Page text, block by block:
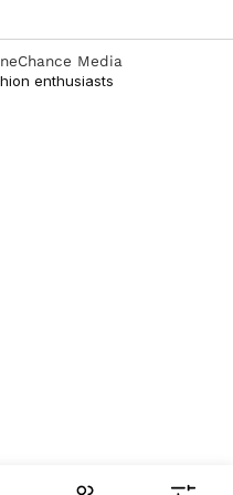
Media
enthusiasts